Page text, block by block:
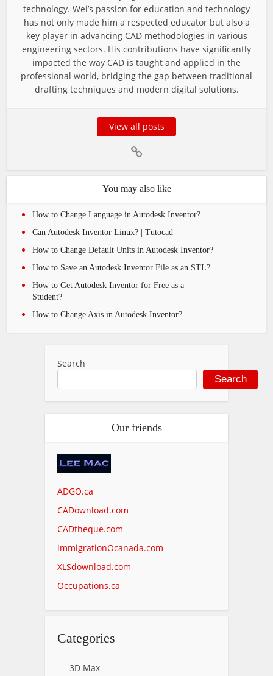
technology. Wei’s passion for education and technology
has not only made him a respected educator but also a
key player in advancing CAD methodologies in various
engineering sectors. His contributions have significantly
impacted the way CAD is taught and applied in the
professional world, bridging the gap between traditional
drafting techniques and modern digital solutions.
View all posts
You may also like
How to Change Language in Autodesk Inventor?
Can Autodesk Inventor Linux? | Tutocad
How to Change Default Units in Autodesk Inventor?
How to Save an Autodesk Inventor File as an STL?
How to Get Autodesk Inventor for Free as a
Student?
How to Change Axis in Autodesk Inventor?
Search
Search
Our friends
ADGO.ca
CADownload.com
CADtheque.com
immigrationOcanada.com
XLSdownload.com
Occupations.ca
Categories
3D Max